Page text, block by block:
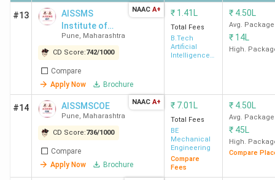
#13
AISSMS
Institute of
Information
Technology
Pune, Maharashtra
CD Score:742/1000
Compare
Apply Now
Brochure
NAAC A+ ₹ 1.41L
Total Fees
B.Tech
Artificial
Intelligence
₹ 4.50L
Avg. Package
₹ 14L
High.
#14 AISSMSCOE
Pune, Maharashtra
CD Score:736/1000
Compare
Apply Now
Brochure
NAAC A+ ₹ 7.01L
Total Fees
BE
Mechanical
Engineering
Compare
Fees
₹ 4.50L
Avg. Package
₹ 45L
High.
Compare